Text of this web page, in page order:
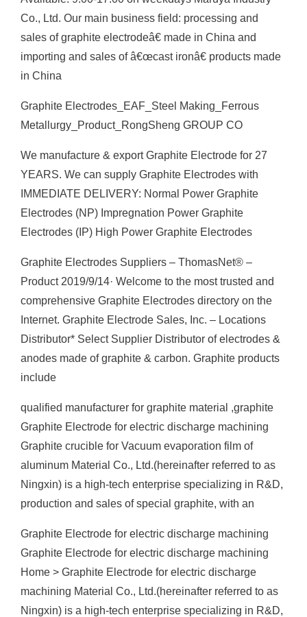
Co., Ltd. Our main business field: processing and
sales of graphite electrodeâ€ made in China and
importing and sales of â€œcast ironâ€ products made
in China
Graphite Electrodes_EAF_Steel Making_Ferrous
Metallurgy_Product_RongSheng GROUP CO
We manufacture & export Graphite Electrode for 27
YEARS. We can supply Graphite Electrodes with
IMMEDIATE DELIVERY: Normal Power Graphite
Electrodes (NP) Impregnation Power Graphite
Electrodes (IP) High Power Graphite Electrodes
Graphite Electrodes Suppliers – ThomasNet® –
Product 2019/9/14· Welcome to the most trusted and
comprehensive Graphite Electrodes directory on the
Internet. Graphite Electrode Sales, Inc. – Locations
Distributor* Select Supplier Distributor of electrodes &
anodes made of graphite & carbon. Graphite products
include
qualified manufacturer for graphite material ,graphite
Graphite Electrode for electric discharge machining
Graphite crucible for Vacuum evaporation film of
aluminum Material Co., Ltd.(hereinafter referred to as
Ningxin) is a high-tech enterprise specializing in R&D,
production and sales of special graphite, with an
Graphite Electrode for electric discharge machining
Graphite Electrode for electric discharge machining
Home > Graphite Electrode for electric discharge
machining Material Co., Ltd.(hereinafter referred to as
Ningxin) is a high-tech enterprise specializing in R&D,